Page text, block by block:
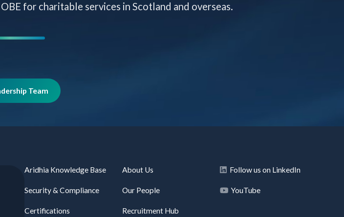
for charitable services in Scotland and overseas.
Team
Aridhia Knowledge Base
Security & Compliance
Certifications
About Us
Our People
Recruitment Hub
Follow us on LinkedIn
YouTube